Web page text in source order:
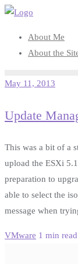
Skip
content
About Me
About the
May 11, 2013
Update
This was a bit of a
upload the ESXi
preparation to
able to select the
message when
VMware 1 min read